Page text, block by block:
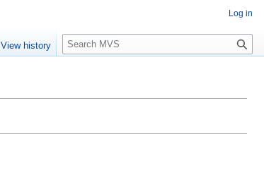
Log in
View history
S
e
c